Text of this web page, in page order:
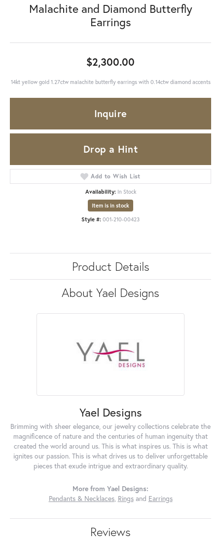
Malachite and Diamond Butterfly
Earrings
$2,300.00
14kt yellow gold 1.27ctw malachite butterfly earrings with 0.14ctw diamond accents
Inquire
Drop a Hint
Add to Wish List
Availability: In Stock
Item is in stock
Style #: 001-210-00423
Product Details
About Yael Designs
Yael Designs
Brimming with sheer elegance, our jewelry collections celebrate the
magnificence of nature and the centuries of human ingenuity that
created the world around us. This is what inspires us. This is what
ignites our passion. This is what drives us to deliver unforgettable
pieces that exude intrigue and extraordinary quality.
More from Yael Designs:
Pendants & Necklaces, Ringsand Earrings
Reviews